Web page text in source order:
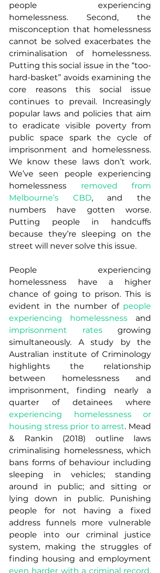
people experiencing
homelessness. Second, the
misconception that homelessness
cannot be solved exacerbates the
criminalisation of homelessness.
Putting this social issue in the “too-
hard-basket” avoids examining the
core reasons this social issue
continues to prevail. Increasingly
popular laws and policies that aim
to eradicate visible poverty from
public space spark the cycle of
imprisonment and homelessness.
We know these laws don’t work.
We’ve seen people experiencing
homelessness removed from
Melbourne’s CBD, and the
numbers have gotten worse.
Putting people in handcuffs
because they’re sleeping on the
street will never solve this issue.
People experiencing
homelessness have a higher
chance of going to prison. This is
evident in the number of people
experiencing homelessness
imprisonment rates growing
simultaneously. A study by the
Australian institute of Criminology
highlights the relationship
between homelessness and
imprisonment, finding nearly a
experiencing homelessness or
housing stress prior to arrest. Mead
& Rankin (2018) outline laws
criminalising homelessness, which
bans forms of behaviour including
sleeping in vehicles; standing
around in public; and sitting or
lying down in public. Punishing
people for not having a fixed
address funnels more vulnerable
people into our criminal justice
system, making the struggles of
even harder with a criminal record.